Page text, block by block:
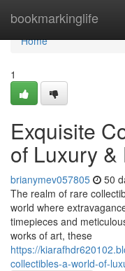
bookmarkinglife
Home
Home
1
Exquisite
of Luxury &
brianymev057805 50
The realm of rare
world where
timepieces and
works of art, these
https://
collectibles-a-world-of-